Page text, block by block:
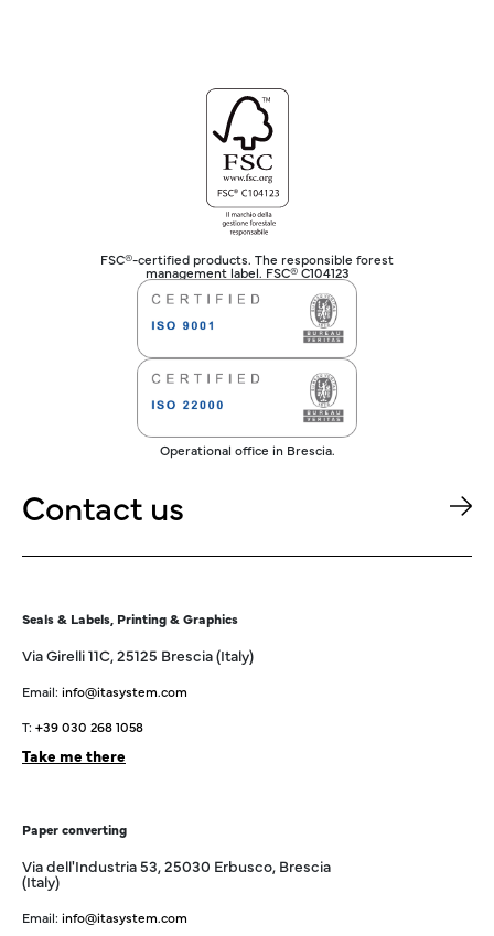
FSC®-certified products. The responsible forest
management label. FSC® C104123
Operational office in Brescia.
Contact us
Seals & Labels, Printing & Graphics
Via Girelli 11C, 25125 Brescia (Italy)
Email: info@itasystem.com
T: +39 030 268 1058
Take me there
Paper converting
Via dell'Industria 53, 25030 Erbusco, Brescia
(Italy)
Email: info@itasystem.com